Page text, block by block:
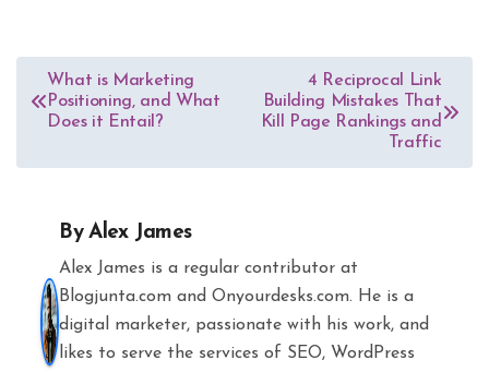
Post
navigation
What is Marketing
Positioning, and What
Does it Entail?
4 Reciprocal Link
Building Mistakes That
Kill Page Rankings and
Traffic
ByAlex James
Alex James is a regular contributor at
Blogjunta.com and Onyourdesks.com. He is a
digital marketer, passionate with his work, and
likes to serve the services of SEO, WordPress